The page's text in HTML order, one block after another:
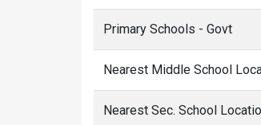
Primary Schools - Govt
Nearest Middle School
Nearest Sec. School